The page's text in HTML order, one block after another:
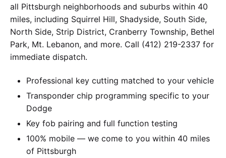
all Pittsburgh neighborhoods and suburbs within 40
miles, including Squirrel Hill, Shadyside, South Side,
North Side, Strip District, Cranberry Township, Bethel
Park, Mt. Lebanon, and more. Call (412) 219-2337 for
immediate dispatch.
Professional key cutting matched to your vehicle
Transponder chip programming specific to your
Dodge
Key fob pairing and full function testing
100% mobile — we come to you within 40 miles
of Pittsburgh